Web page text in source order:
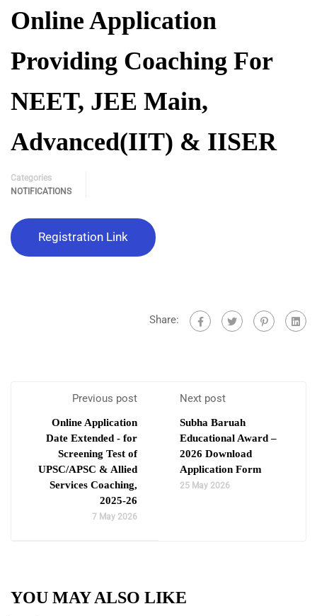
Online Application
Providing Coaching For
NEET, JEE Main,
Advanced(IIT) & IISER
Categories
NOTIFICATIONS
Registration Link
Share:
Previous post
Online Application
Date Extended - for
Screening Test of
UPSC/APSC & Allied
Services Coaching,
2025-26
7 May 2026
Next post
Subha Baruah
Educational Award –
2026 Download
Application Form
25 May 2026
YOU MAY ALSO LIKE